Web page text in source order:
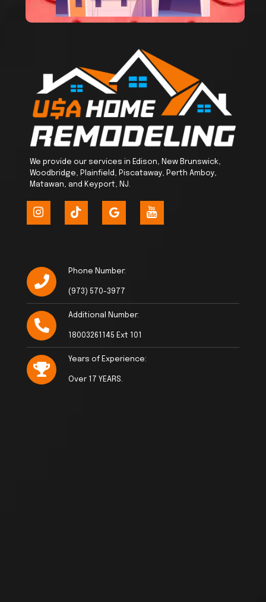
We provide our services in Edison, New Brunswick,
Woodbridge, Plainfield, Piscataway, Perth Amboy,
Matawan, and Keyport, NJ.
Phone Number:
(973) 570-3977
Additional Number:
18003261145 Ext 101
Years of Experience:
Over 17 YEARS.